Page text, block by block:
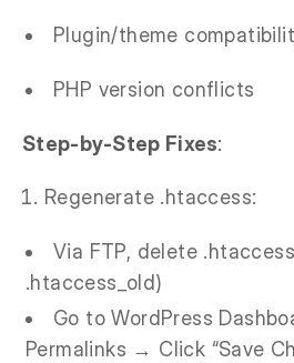
Plugin/theme
PHP version conflicts
Step-by-Step Fixes:
Regenerate .htaccess:
Via FTP, delete
.htaccess_old)
Go to WordPress
Permalinks → Click “Save